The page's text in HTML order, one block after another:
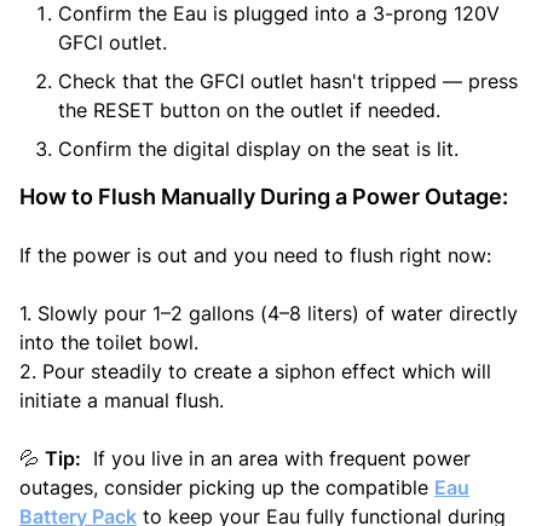
Confirm the Eau is plugged into a 3-prong 120V
GFCI outlet.
Check that the GFCI outlet hasn't tripped — press
the RESET button on the outlet if needed.
Confirm the digital display on the seat is lit.
How to Flush Manually During a Power Outage:
If the power is out and you need to flush right now:
1. Slowly pour 1–2 gallons (4–8 liters) of water directly
into the toilet bowl.
2. Pour steadily to create a siphon effect which will
initiate a manual flush.
💦 Tip: If you live in an area with frequent power
outages, consider picking up the compatible Eau
Battery Pack to keep your Eau fully functional during